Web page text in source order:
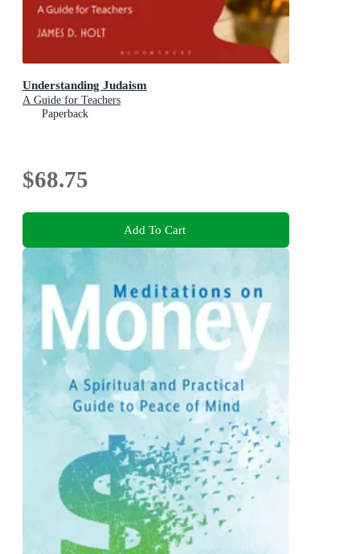
Understanding Judaism
A Guide for Teachers
Paperback
$68.75
Add To Cart